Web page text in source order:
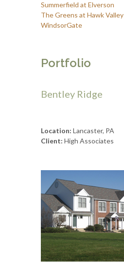
Summerfield at Elverson
The Greens at Hawk Valley
WindsorGate
Portfolio
Bentley Ridge
Location: Lancaster, PA
Client: High Associates